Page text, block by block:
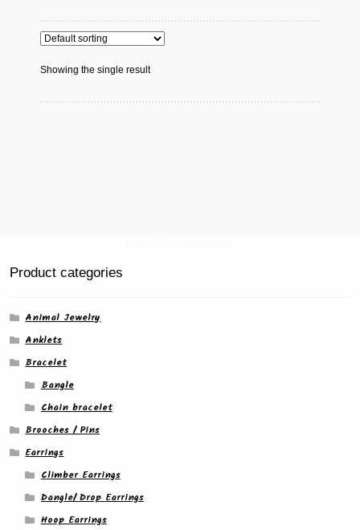
Showing the single result
Product categories
Animal Jewelry
Anklets
Bracelet
Bangle
Chain bracelet
Brooches / Pins
Earrings
Climber Earrings
Dangle/ Drop Earrings
Hoop Earrings